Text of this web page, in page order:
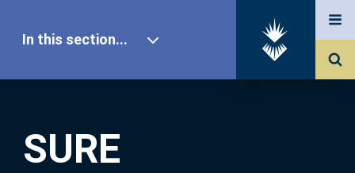
SURE
In this section...
Our Research